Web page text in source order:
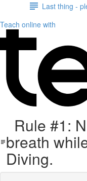
Last thing -
Teach online with
Rule #1:
breath
Diving.